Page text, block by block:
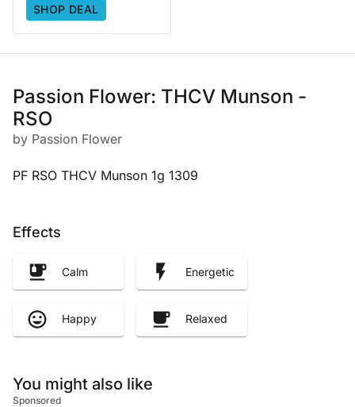
SHOP DEAL
Passion Flower: THCV Munson -
RSO
by Passion Flower
PF RSO THCV Munson 1g 1309
Effects
Calm Energetic
Happy Relaxed
You might also like
Sponsored